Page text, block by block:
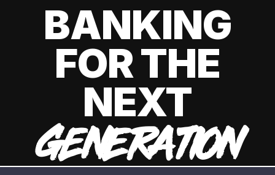
BANKING
FOR THE
NEXT
GENERATION